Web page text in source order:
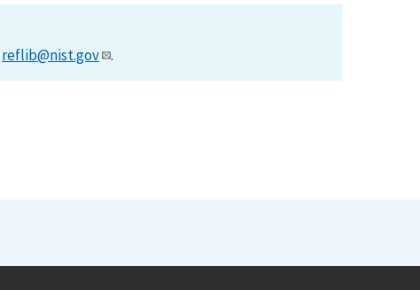
reflib@nist.gov .